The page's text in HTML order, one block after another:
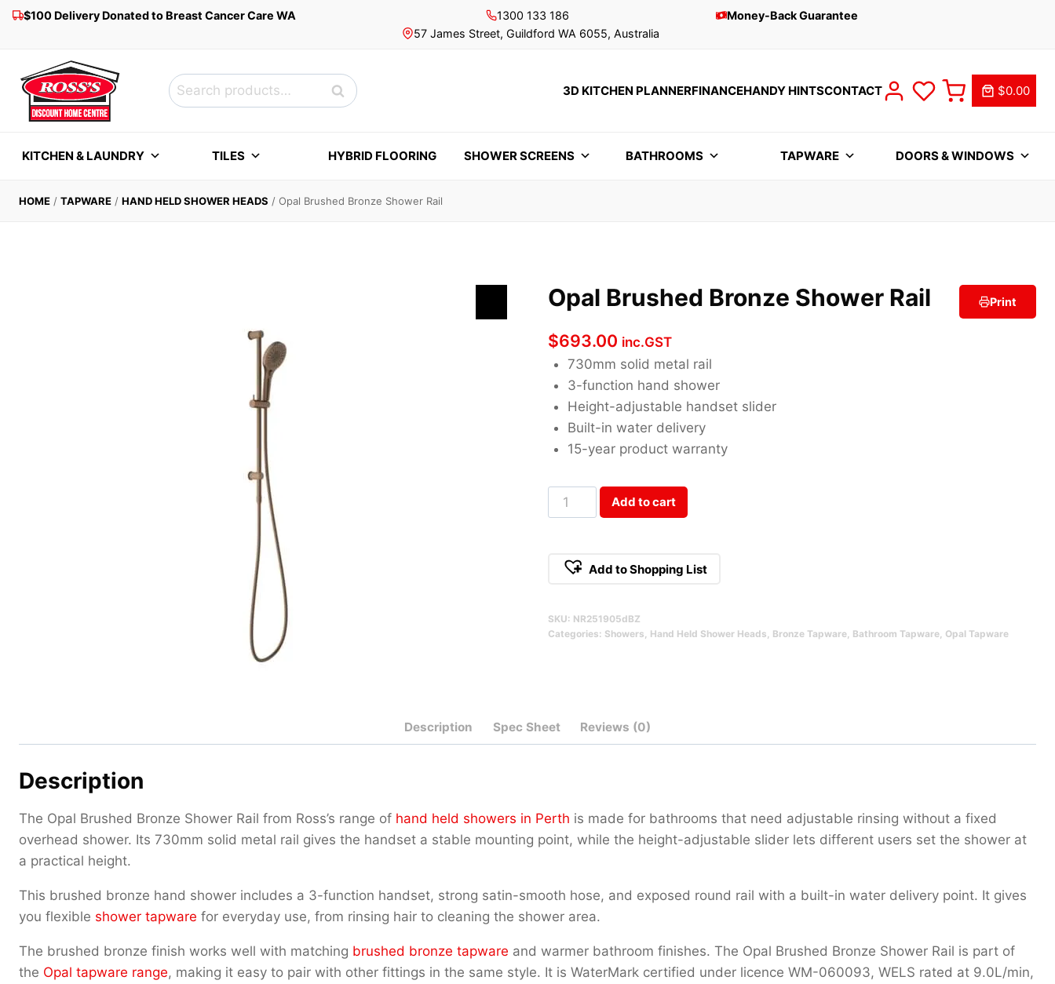
Skip$100 Delivery Donated to Breast Cancer Care WA
1300 133 186
57 James Street, Guildford WA 6055, Australia
Money-Back Guarantee
Search
for:
Search 3D KITCHEN PLANNERFINANCEHANDY HINTSCONTACT $0.00
KITCHEN & LAUNDRY TILES HYBRID FLOORING SHOWER SCREENS BATHROOMS TAPWARE DOORS & WINDOWS
HOME / TAPWARE / HAND HELD SHOWER HEADS / Opal Brushed Bronze Shower Rail
Opal Brushed Bronze Shower Rail Print
$693.00 inc.GST
730mm solid metal rail
3-function hand shower
Height-adjustable handset slider
Built-in water delivery
15-year product warranty
Opal
Brushed
Shower
Add to cart
Add to Shopping List
SKU: NR251905dBZ
Categories: Showers, Hand Held Shower Heads, Bronze Tapware, Bathroom Tapware, Opal Tapware
Description Spec Sheet Reviews (0)
Description
The Opal Brushed Bronze Shower Rail from Ross’s range of hand held showers in Perth is made for bathrooms that need adjustable rinsing without a fixed
overhead shower. Its 730mm solid metal rail gives the handset a stable mounting point, while the height-adjustable slider lets different users set the shower at
a practical height.
This brushed bronze hand shower includes a 3-function handset, strong satin-smooth hose, and exposed round rail with a built-in water delivery point. It gives
you flexible shower tapware for everyday use, from rinsing hair to cleaning the shower area.
The brushed bronze finish works well with matching brushed bronze tapware and warmer bathroom finishes. The Opal Brushed Bronze Shower Rail is part of
the Opal tapware range, making it easy to pair with other fittings in the same style. It is WaterMark certified under licence WM-060093, WELS rated at 9.0L/min,